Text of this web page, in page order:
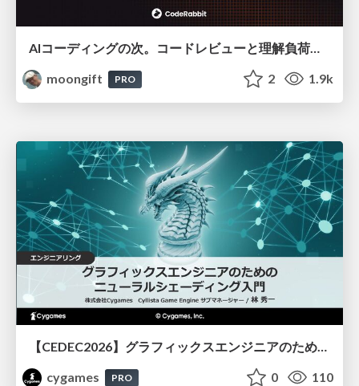
AIコーディングの次。コードレビューと理解負荷を解消して組織の開発生産性を高める
moongift
PRO 2 1.9k
【CEDEC2026】グラフィックスエンジニアのためのニューラルシェーディング入門
cygames
PRO 0 110